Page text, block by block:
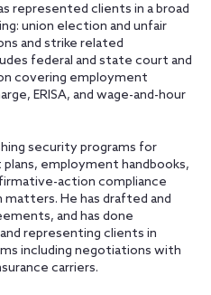
represented clients in a broad
union election and unfair
and strike related
federal and state court and
covering employment
ERISA, and wage-and-hour
security programs for
employment handbooks,
action compliance
He has drafted and
and has done
representing clients in
including negotiations with
carriers.